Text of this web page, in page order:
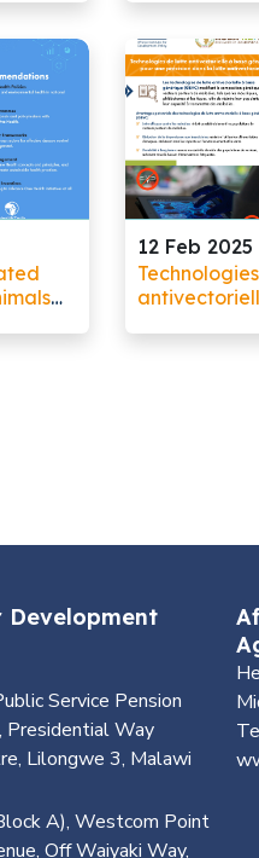
12 Feb 2025
Service Pension
Presidential Way
Lilongwe 3, Malawi
A), Westcom Point
Off Waiyaki Way,